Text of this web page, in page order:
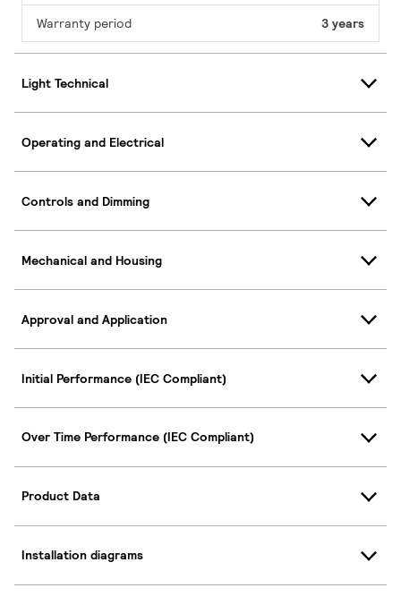
Warranty period 3 years
Light Technical
Operating and Electrical
Controls and Dimming
Mechanical and Housing
Approval and Application
Initial Performance (IEC Compliant)
Over Time Performance (IEC Compliant)
Product Data
Installation diagrams